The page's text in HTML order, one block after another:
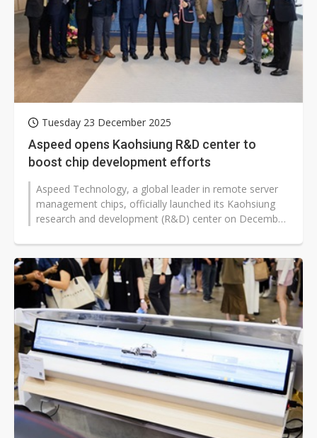
Tuesday 23 December 2025
Aspeed opens Kaohsiung R&D center to
boost chip development efforts
Aspeed Technology, a global leader in remote server
management chips, officially launched its Kaohsiung
research and development (R&D) center on December